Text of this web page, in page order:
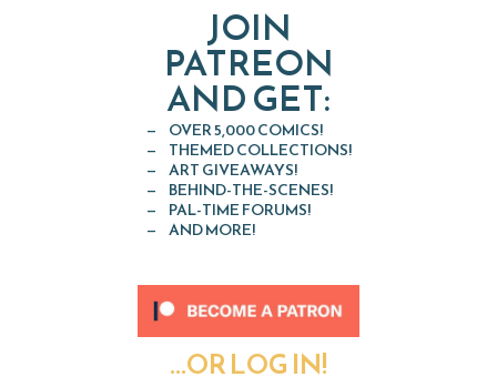
JOIN
PATREON
AND GET:
OVER 5,000 COMICS!
THEMED COLLECTIONS!
ART GIVEAWAYS!
BEHIND-THE-SCENES!
PAL-TIME FORUMS!
AND MORE!
...OR LOG IN!